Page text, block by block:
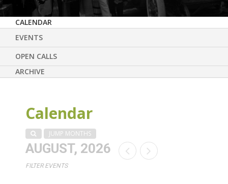
CALENDAR
EVENTS
OPEN CALLS
ARCHIVE
Calendar
JUMP MONTHS
AUGUST, 2026
FILTER EVENTS